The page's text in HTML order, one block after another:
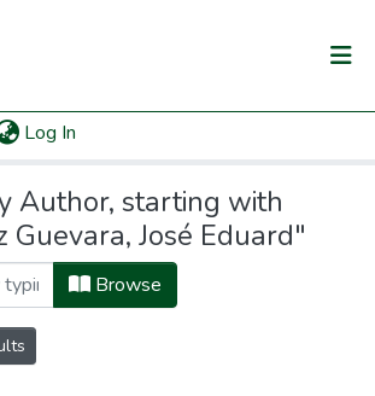
Log In
Author
Author, starting with
Guevara, José Eduard"
Browse